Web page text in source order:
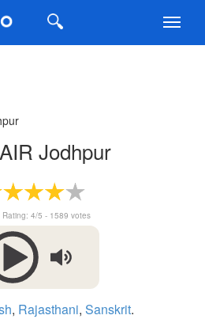
Jodhpur
Rating: 4/5 - 1589 votes
, Rajasthani, Sanskrit.